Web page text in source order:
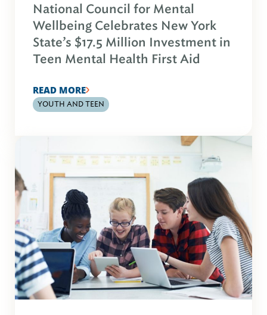
National Council for Mental
Wellbeing Celebrates New York
State’s $17.5 Million Investment in
Teen Mental Health First Aid
READ MORE
YOUTH AND TEEN